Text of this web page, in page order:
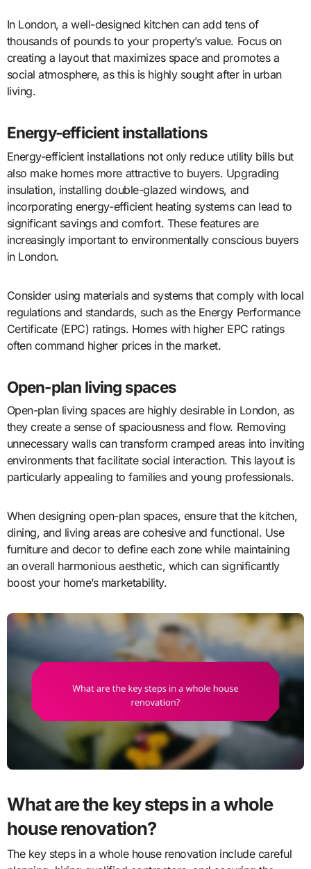
In London, a well-designed kitchen can add tens of
thousands of pounds to your property’s value. Focus on
creating a layout that maximizes space and promotes a
social atmosphere, as this is highly sought after in urban
living.
Energy-efficient installations
Energy-efficient installations not only reduce utility bills but
also make homes more attractive to buyers. Upgrading
insulation, installing double-glazed windows, and
incorporating energy-efficient heating systems can lead to
significant savings and comfort. These features are
increasingly important to environmentally conscious buyers
in London.
Consider using materials and systems that comply with local
regulations and standards, such as the Energy Performance
Certificate (EPC) ratings. Homes with higher EPC ratings
often command higher prices in the market.
Open-plan living spaces
Open-plan living spaces are highly desirable in London, as
they create a sense of spaciousness and flow. Removing
unnecessary walls can transform cramped areas into inviting
environments that facilitate social interaction. This layout is
particularly appealing to families and young professionals.
When designing open-plan spaces, ensure that the kitchen,
dining, and living areas are cohesive and functional. Use
furniture and decor to define each zone while maintaining
an overall harmonious aesthetic, which can significantly
boost your home’s marketability.
What are the key steps in a whole
house renovation?
The key steps in a whole house renovation include careful